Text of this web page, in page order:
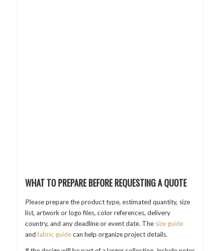
WHAT TO PREPARE BEFORE REQUESTING A QUOTE
Please prepare the product type, estimated quantity, size
list, artwork or logo files, color references, delivery
country, and any deadline or event date. The size guide
andfabric guidecan help organize project details.